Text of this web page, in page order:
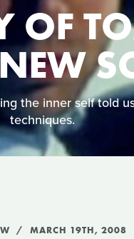
the inner self told
techniques.
MARCH 19TH, 2008